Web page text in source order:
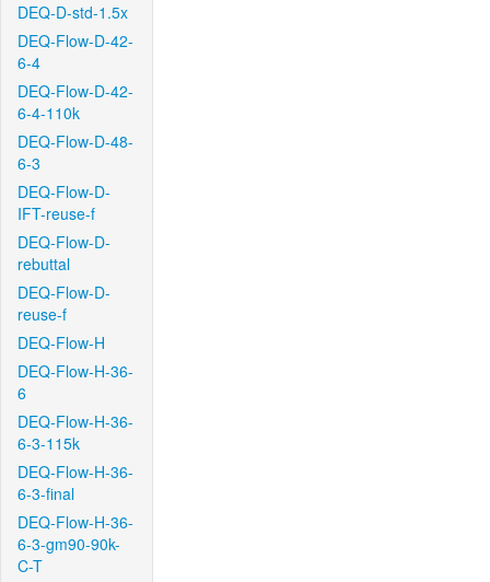
DEQ-D-std-1.5x
DEQ-Flow-D-42-
6-4
DEQ-Flow-D-42-
6-4-110k
DEQ-Flow-D-48-
6-3
DEQ-Flow-D-
IFT-reuse-f
DEQ-Flow-D-
rebuttal
DEQ-Flow-D-
reuse-f
DEQ-Flow-H
DEQ-Flow-H-36-
6
DEQ-Flow-H-36-
6-3-115k
DEQ-Flow-H-36-
6-3-final
DEQ-Flow-H-36-
6-3-gm90-90k-
C-T